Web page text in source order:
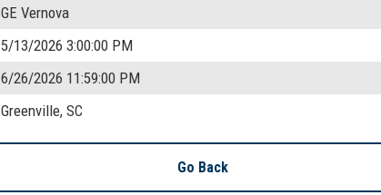
GE Vernova
5/13/2026 3:00:00 PM
6/26/2026 11:59:00 PM
Greenville, SC
Go Back